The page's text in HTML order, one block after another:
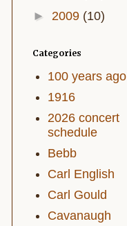
► 2009 (10)
Categories
100 years ago
1916
2026 concert
schedule
Bebb
Carl English
Carl Gould
Cavanaugh